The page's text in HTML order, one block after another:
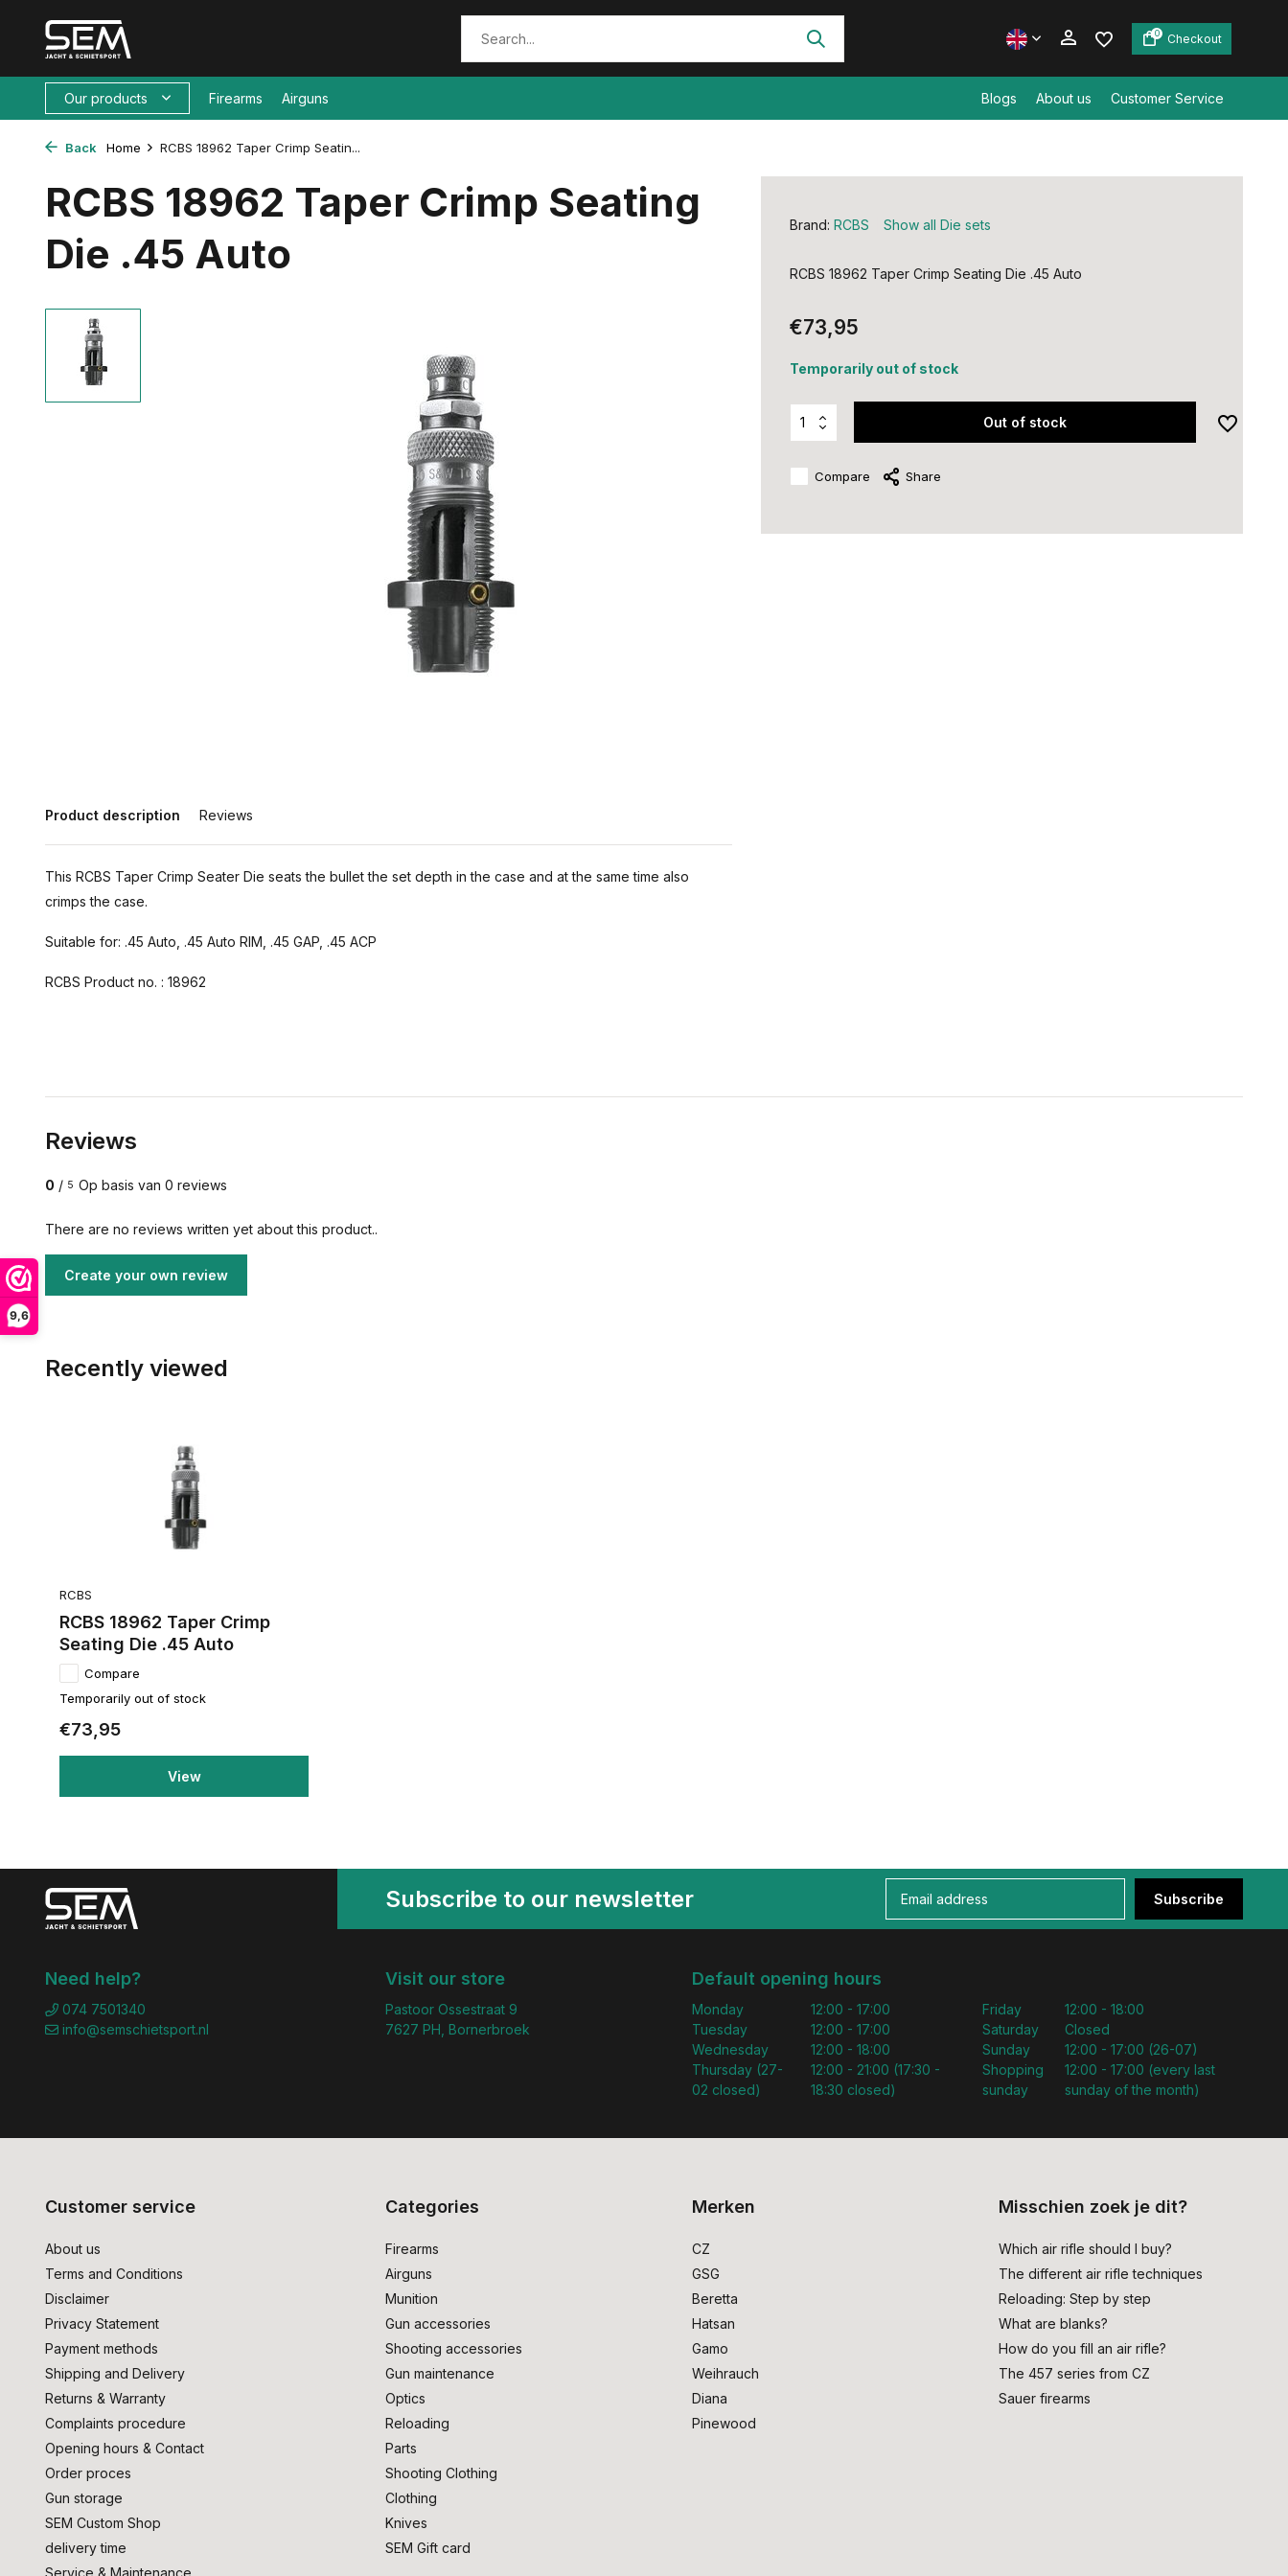
9,6
0 Checkout
Our products Firearms Airguns Blogs About us Customer Service
Back Home RCBS 18962 Taper Crimp Seatin...
RCBS 18962 Taper Crimp Seating
Die .45 Auto
Product description Reviews
This RCBS Taper Crimp Seater Die seats the bullet the set depth in the case and at the same time also
crimps the case.
Suitable for: .45 Auto, .45 Auto RIM, .45 GAP, .45 ACP
RCBS Product no. : 18962
Brand: RCBS Show all Die sets
RCBS 18962 Taper Crimp Seating Die .45 Auto
€73,95
Temporarily out of stock
Out of stock
Compare Share
Reviews
0 / 5 Op basis van 0 reviews
There are no reviews written yet about this product..
Create your own review
Recently viewed
RCBS
RCBS 18962 Taper Crimp
Seating Die .45 Auto
Compare
Temporarily out of stock
€73,95
View
Subscribe to our newsletter Subscribe
Need help?
074 7501340
info@semschietsport.nl
Visit our store
Pastoor Ossestraat 9
7627 PH, Bornerbroek
Default opening hours
Monday
Tuesday
Wednesday
Thursday (27-
02 closed)
12:00 - 17:00
12:00 - 17:00
12:00 - 18:00
12:00 - 21:00 (17:30 -
18:30 closed)
Friday
Saturday
Sunday
Shopping
sunday
12:00 - 18:00
Closed
12:00 - 17:00 (26-07)
12:00 - 17:00 (every last
sunday of the month)
Customer service
About us
Terms and Conditions
Disclaimer
Privacy Statement
Payment methods
Shipping and Delivery
Returns & Warranty
Complaints procedure
Opening hours & Contact
Order proces
Gun storage
SEM Custom Shop
delivery time
Service & Maintenance
Categories
Firearms
Airguns
Munition
Gun accessories
Shooting accessories
Gun maintenance
Optics
Reloading
Parts
Shooting Clothing
Clothing
Knives
SEM Gift card
Merken
CZ
GSG
Beretta
Hatsan
Gamo
Weihrauch
Diana
Pinewood
Misschien zoek je dit?
Which air rifle should I buy?
The different air rifle techniques
Reloading: Step by step
What are blanks?
How do you fill an air rifle?
The 457 series from CZ
Sauer firearms